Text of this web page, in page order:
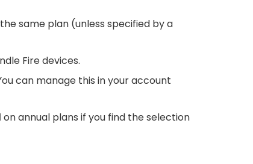
same plan (unless specified by a
Fire devices.
can manage this in your account
on annual plans if you find the selection